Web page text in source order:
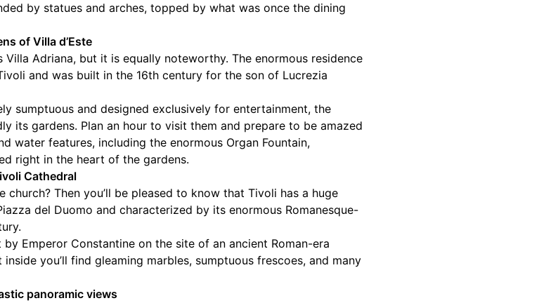
by statues and arches, topped by what was once the dining
of Villa d’Este
Villa Adriana, but it is equally noteworthy. The enormous residence
and was built in the 16th century for the son of Lucrezia
sumptuous and designed exclusively for entertainment, the
its gardens. Plan an hour to visit them and prepare to be amazed
water features, including the enormous Organ Fountain,
right in the heart of the gardens.
Cathedral
church? Then you’ll be pleased to know that Tivoli has a huge
del Duomo and characterized by its enormous Romanesque-
Emperor Constantine on the site of an ancient Roman-era
you’ll find gleaming marbles, sumptuous frescoes, and many
panoramic views